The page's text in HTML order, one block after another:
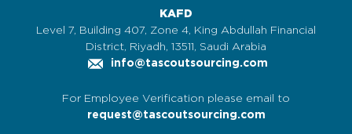
KAFD
Level 7, Building 407, Zone 4, King Abdullah Financial
District, Riyadh, 13511, Saudi Arabia
info@tascoutsourcing.com
For Employee Verification please email to
request@tascoutsourcing.com